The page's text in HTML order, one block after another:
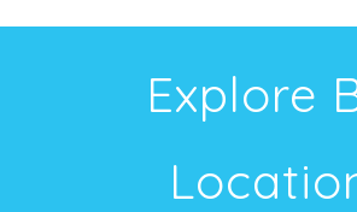
Explore